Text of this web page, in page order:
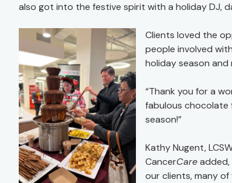
also got into the festive spirit with a holiday DJ,
Clients loved the
people involved
holiday season and
“Thank you for a
fabulous chocolate
season!”
Kathy Nugent,
CancerCareadded,
our clients, many